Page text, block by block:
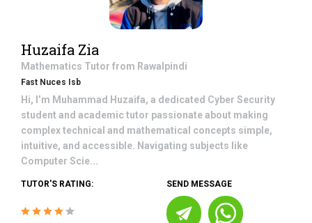
Huzaifa Zia
Mathematics Tutor from Rawalpindi
Fast Nuces Isb
Hi, I’m Muhammad Huzaifa, a dedicated Cyber Security
student and academic tutor passionate about making
complex technical and mathematical concepts simple,
intuitive, and accessible. Navigating subjects like
Computer Scie...
TUTOR'S RATING: SEND MESSAGE